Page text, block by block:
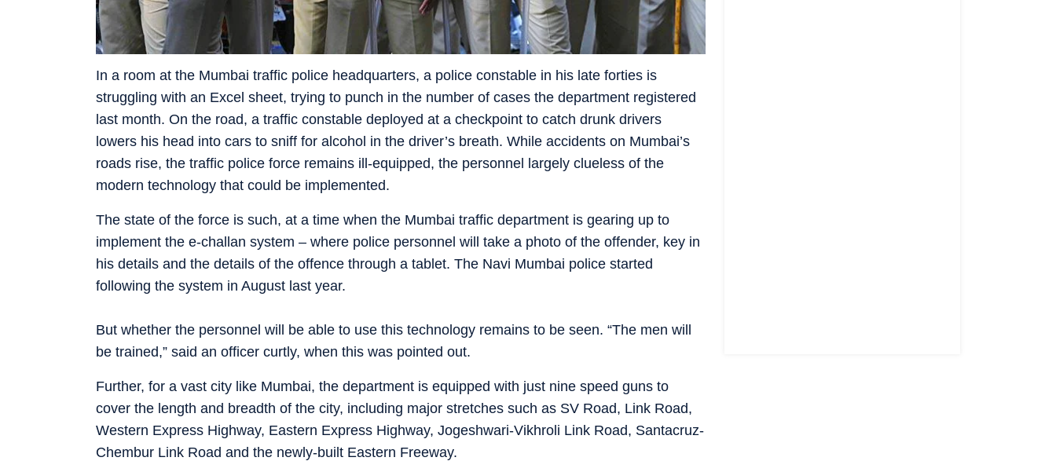
In a room at the Mumbai traffic police headquarters, a police constable in his late forties is
struggling with an Excel sheet, trying to punch in the number of cases the department registered
last month. On the road, a traffic constable deployed at a checkpoint to catch drunk drivers
lowers his head into cars to sniff for alcohol in the driver’s breath. While accidents on Mumbai’s
roads rise, the traffic police force remains ill-equipped, the personnel largely clueless of the
modern technology that could be implemented.
The state of the force is such, at a time when the Mumbai traffic department is gearing up to
implement the e-challan system – where police personnel will take a photo of the offender, key in
his details and the details of the offence through a tablet. The Navi Mumbai police started
following the system in August last year.
But whether the personnel will be able to use this technology remains to be seen. “The men will
be trained,” said an officer curtly, when this was pointed out.
Further, for a vast city like Mumbai, the department is equipped with just nine speed guns to
cover the length and breadth of the city, including major stretches such as SV Road, Link Road,
Western Express Highway, Eastern Express Highway, Jogeshwari-Vikhroli Link Road, Santacruz-
Chembur Link Road and the newly-built Eastern Freeway.